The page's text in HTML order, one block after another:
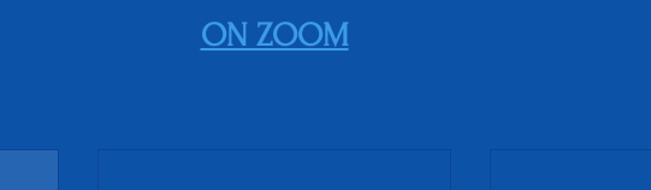
ON ZOOM